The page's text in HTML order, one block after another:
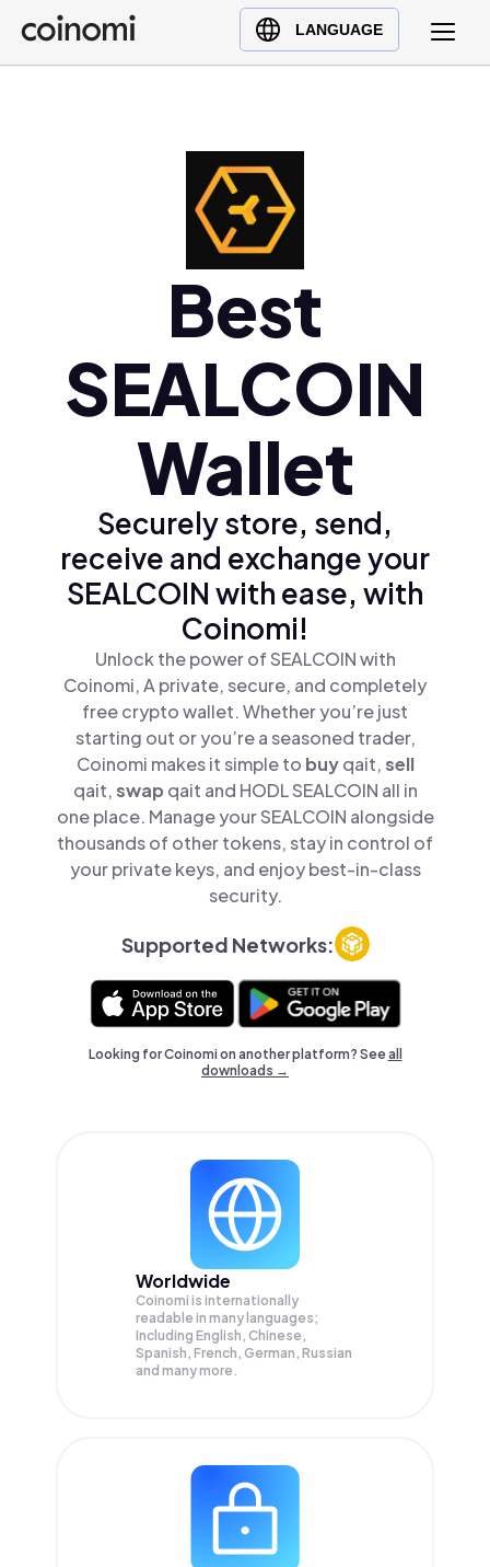
LANGUAGE
Buy Crypto
English (en)
Polski (pl)
Ελληνικά (el)
Best
SEALCOIN
Wallet
Securely store, send,
receive and exchange your
SEALCOIN with ease, with
Coinomi!
Unlock the power of SEALCOIN with
Coinomi, A private, secure, and completely
free crypto wallet. Whether you’re just
starting out or you’re a seasoned trader,
Coinomi makes it simple to buyqait,sell
qait,swap qait and HODL SEALCOIN all in
one place. Manage your SEALCOIN alongside
thousands of other tokens, stay in control of
your private keys, and enjoy best-in-class
security.
Supported Networks:
Looking for Coinomi on another platform? Seeall
downloads →
Worldwide
Coinomi is internationally
readable in many languages;
Including English, Chinese,
Spanish, French, German, Russian
and many more.